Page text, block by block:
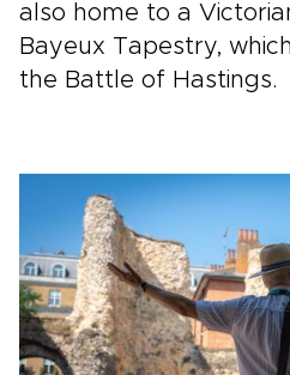
also home to a
Bayeux Tapestry,
the Battle of Hastings.